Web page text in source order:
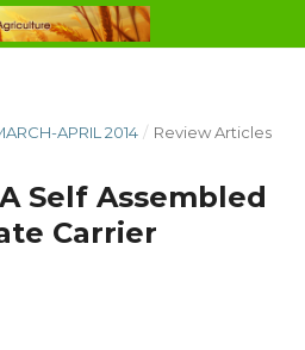
APRIL 2014 / Review Articles
Self Assembled
Carrier